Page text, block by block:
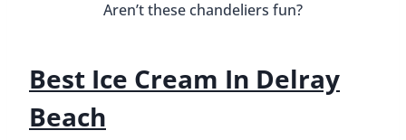
smoothies. And if you’re in Delray Beach with your
But of course, what they are most famous for is
their luxury ice cream flavors. Flavors like banana,